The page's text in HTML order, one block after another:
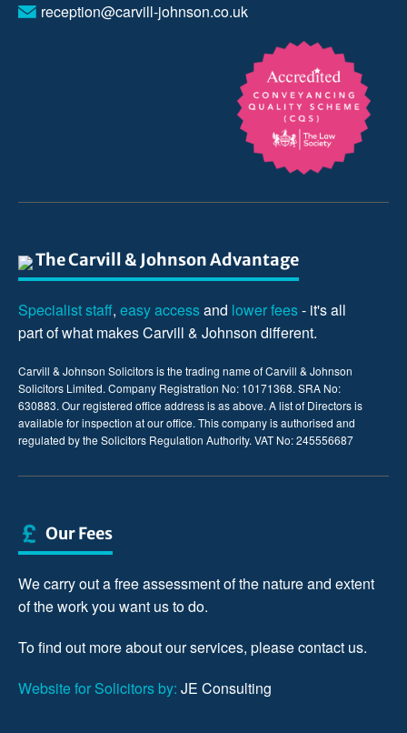
reception@carvill-johnson.co.uk
The Carvill & Johnson Advantage
Specialist staff, easy accessand lower fees- it's all
part of what makes Carvill & Johnson different.
Carvill & Johnson Solicitors is the trading name of Carvill & Johnson
Solicitors Limited. Company Registration No: 10171368. SRA No:
630883. Our registered office address is as above. A list of Directors is
available for inspection at our office. This company is authorised and
regulated by the Solicitors Regulation Authority. VAT No: 245556687
Our Fees
We carry out a free assessment of the nature and extent
of the work you want us to do.
To find out more about our services, pleasecontact us.
Website for Solicitors by: JE Consulting